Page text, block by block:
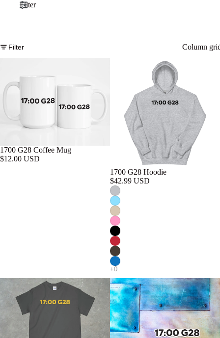
Filter
Filter Column
1700 G28 Coffee Mug
$12.00 USD
1700 G28 Hoodie
$42.99 USD